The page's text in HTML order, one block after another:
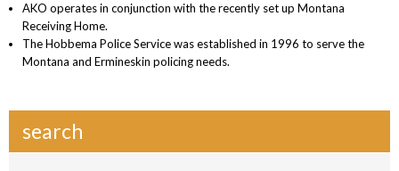
AKO operates in conjunction with the recently set up Montana
Receiving Home.
The Hobbema Police Service was established in 1996 to serve the
Montana and Ermineskin policing needs.
search